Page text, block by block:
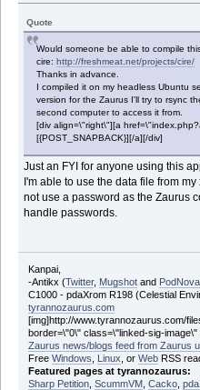
Quote
Would someone be able to compile
cire:http://freshmeat.net/projects/cire/
Thanks in advance.
I compiled it on my headless Ubuntu
version for the Zaurus I'll try to rsync
second computer to access it from.
[div align=\"right\"][a
[{POST_SNAPBACK}][/a][/div]
Just an FYI for anyone using this
I'm able to use the data file from
not use a password as the Zaurus
handle passwords.
Kanpai,
-Antikx (Twitter, Mugshotand PodNova
C1000 - pdaXrom R198 (Celestial
tyrannozaurus.com
[img]http://www.tyrannozaurus.com/
border=\"0\" class=\"linked-sig-image\"
Zaurus news/blogs feed from Zaurus
Free Windows Linux , or WebRSS
Featured pages at tyrannozaurus:
Sharp Petition, ScummVM, Cacko,